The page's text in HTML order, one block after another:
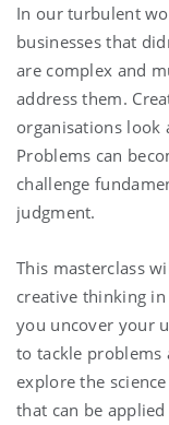
In our turbulent
businesses that
are complex and
address them.
organisations look
Problems can
challenge
judgment.
This masterclass
creative thinking
you uncover your
to tackle
explore the
that can be